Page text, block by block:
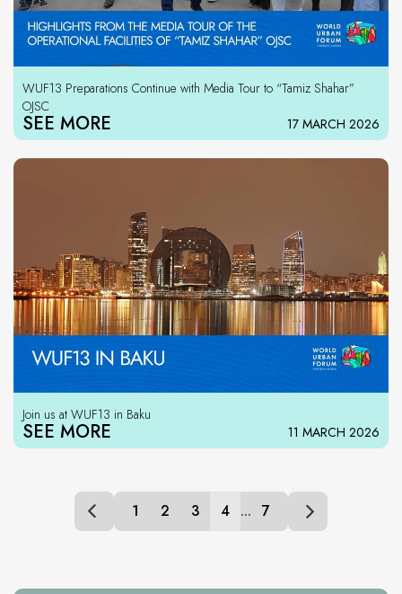
WUF13 Preparations Continue with Media Tour to “Tamiz Shahar”
OJSC
SEE MORE 17 MARCH 2026
Join us at WUF13 in Baku
SEE MORE 11 MARCH 2026
1 2 3 4 ... 7